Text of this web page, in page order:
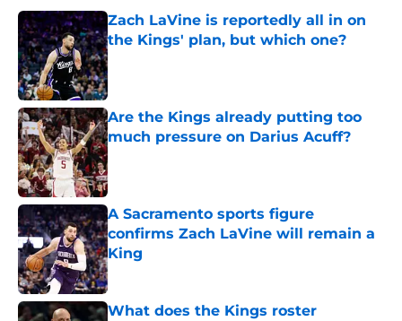
Zach LaVine is reportedly all in on
the Kings' plan, but which one?
Published by on Invalid Date
Are the Kings already putting too
much pressure on Darius Acuff?
Published by on Invalid Date
A Sacramento sports figure
confirms Zach LaVine will remain a
King
Published by on Invalid Date
What does the Kings roster